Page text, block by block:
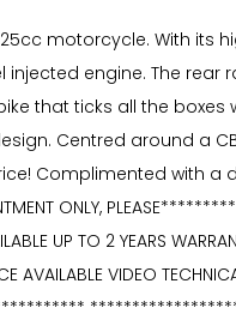
motorcycle. With
engine. The
that ticks all the
Centred around a
Complimented with a
ONLY,
UP TO 2 YEARS
AVAILABLE VIDEO